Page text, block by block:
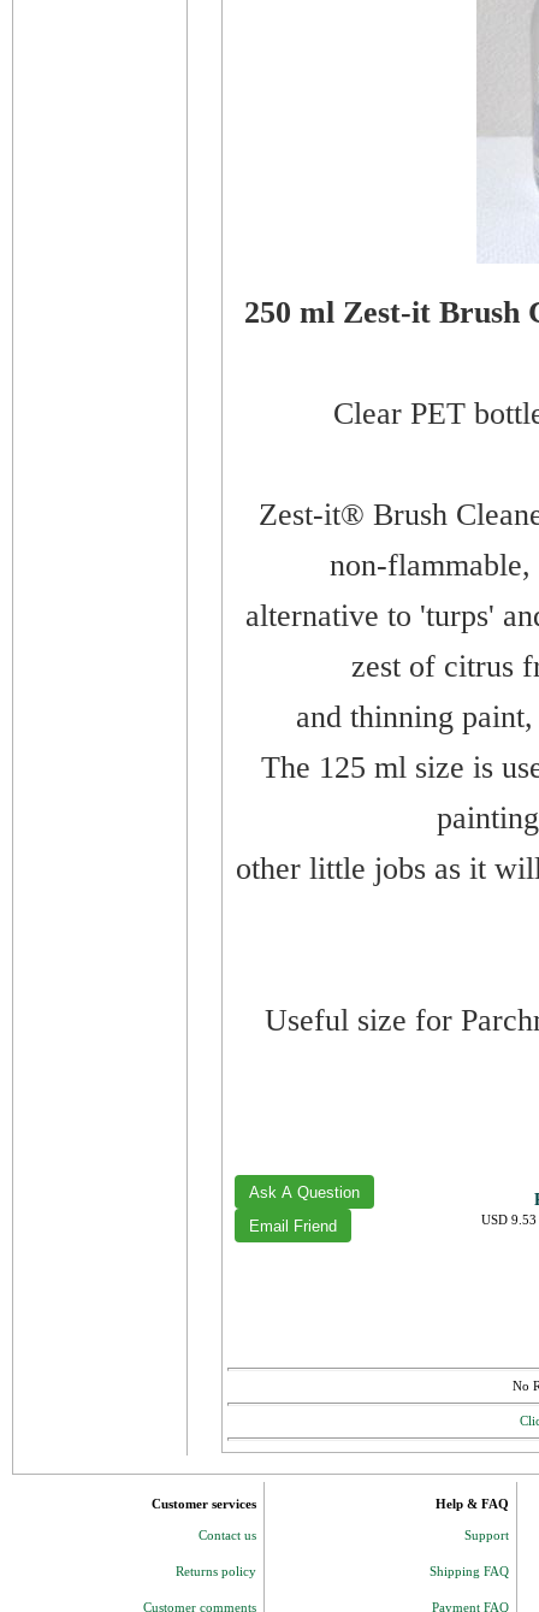
250 ml Zest-it Brush
Clear PET
Zest-it® Brush
non-
alternative to 'turps'
zest of citrus
and thinning
The 125 ml size is
other little jobs as it
Useful size for
USD
No
Customer services
Contact us
Returns policy
Customer comments
Help & FAQ
Support
Shipping FAQ
Payment FAQ